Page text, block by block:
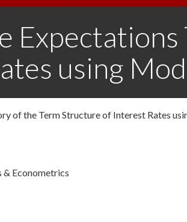
using
of the Term Structure of Interest Rates
& Econometrics